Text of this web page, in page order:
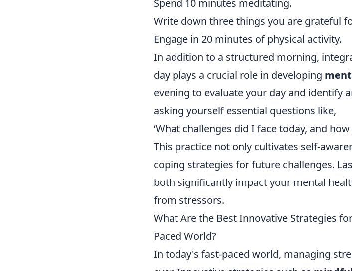
Spend 10 minutes meditating.
Write down three things you are grateful
Engage in 20 minutes of physical activity.
In addition to a structured morning,
day plays a crucial role in developing
evening to evaluate your day and identify
asking yourself essential questions like,
‘What challenges did I face today, and
This practice not only cultivates self-
coping strategies for future challenges.
both significantly impact your mental
from stressors.
What Are the Best Innovative Strategies
Paced World?
In today's fast-paced world, managing